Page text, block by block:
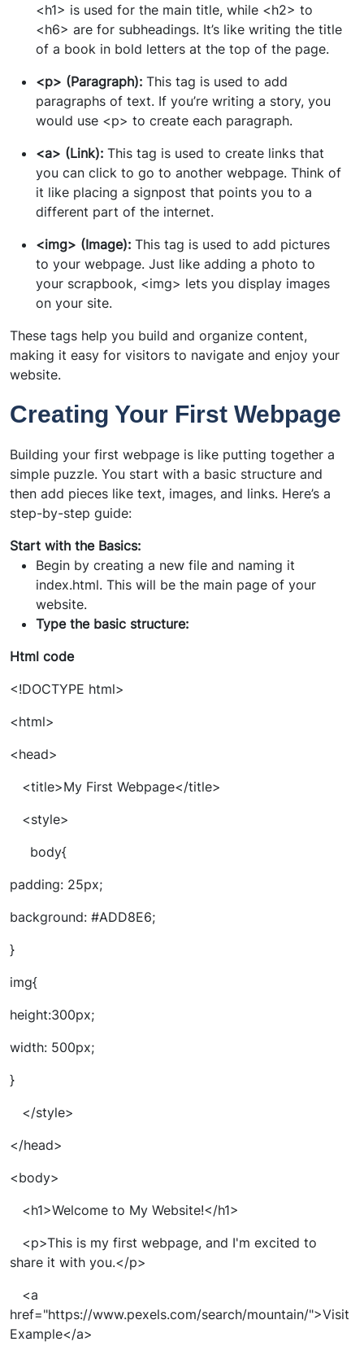
<h1> is used for the main title, while <h2> to
<h6> are for subheadings. It’s like writing the title
of a book in bold letters at the top of the page.
<p> (Paragraph): This tag is used to add
paragraphs of text. If you’re writing a story, you
would use <p> to create each paragraph.
<a> (Link): This tag is used to create links that
you can click to go to another webpage. Think of
it like placing a signpost that points you to a
different part of the internet.
<img> (Image): This tag is used to add pictures
to your webpage. Just like adding a photo to
your scrapbook, <img> lets you display images
on your site.
These tags help you build and organize content,
making it easy for visitors to navigate and enjoy your
website.
Creating Your First Webpage
Building your first webpage is like putting together a
simple puzzle. You start with a basic structure and
then add pieces like text, images, and links. Here’s a
step-by-step guide:
Start with the Basics:
Begin by creating a new file and naming it
index.html. This will be the main page of your
website.
Type the basic structure:
Html code
<!DOCTYPE html>
<html>
<head>
<title>My First Webpage</title>
<style>
body{
padding: 25px;
background: #ADD8E6;
}
img{
height:300px;
width: 500px;
}
</style>
</head>
<body>
<h1>Welcome to My Website!</h1>
<p>This is my first webpage, and I'm excited to
share it with you.</p>
<a
href="https://www.pexels.com/search/mountain/">Visit
Example</a>